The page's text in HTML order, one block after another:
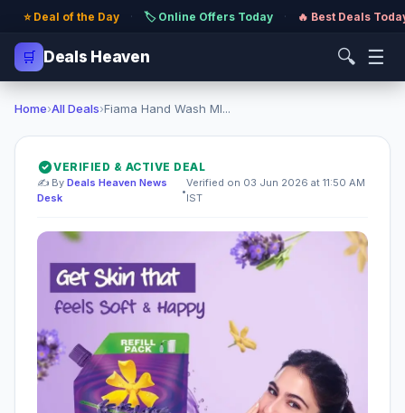
⭐ Deal of the Day · 🏷️ Online Offers Today · 🔥 Best Deals
🛒 Deals Heaven 🔍 ☰
Home›All Deals›Fiama Hand Wash Ml...
VERIFIED & ACTIVE DEAL
✍️ By Deals Heaven News
Desk
•
Verified on 03 Jun 2026 at 11:50 AM
IST